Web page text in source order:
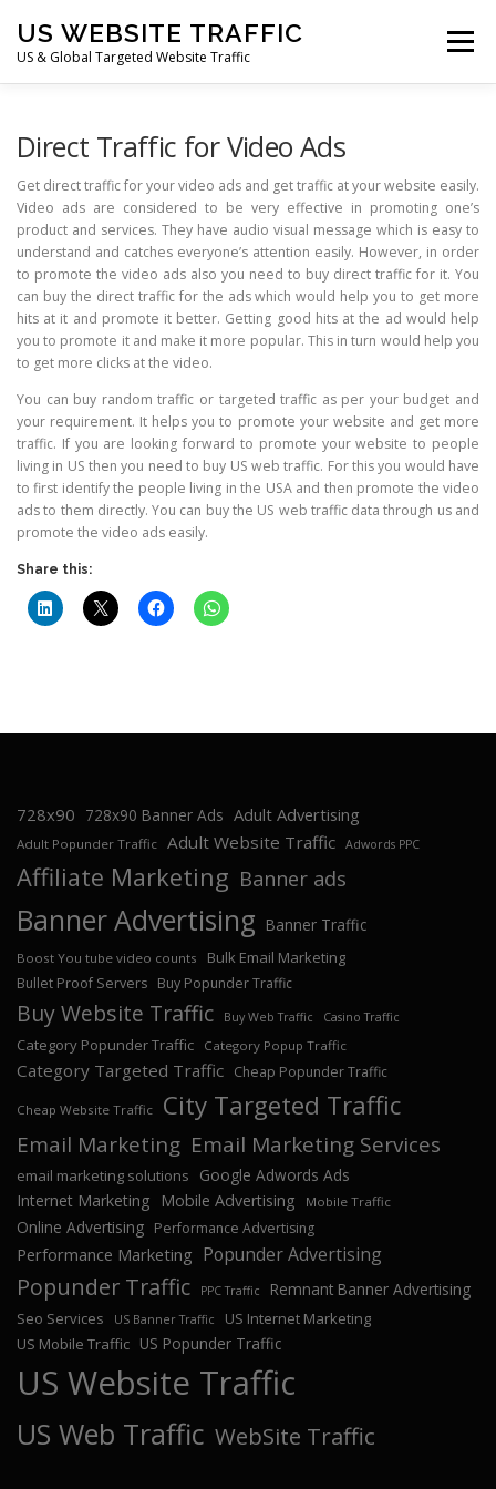
content
US WEBSITE TRAFFIC
US & Global Targeted Website Traffic
Menu
DEALS CONTACT US
Direct Traffic for Video Ads
Get direct traffic for your video ads and get traffic at your website easily.
Video ads are considered to be very effective in promoting one’s
product and services. They have audio visual message which is easy to
understand and catches everyone’s attention easily. However, in order
to promote the video ads also you need to buy direct traffic for it. You
can buy the direct traffic for the ads which would help you to get more
hits at it and promote it better. Getting good hits at the ad would help
you to promote it and make it more popular. This in turn would help you
to get more clicks at the video.
You can buy random traffic or targeted traffic as per your budget and
your requirement. It helps you to promote your website and get more
traffic. If you are looking forward to promote your website to people
living in US then you need to buy US web traffic. For this you would have
to first identify the people living in the USA and then promote the video
ads to them directly. You can buy the US web traffic data through us and
promote the video ads easily.
Share this:
728x90 728x90 Banner Ads Adult Advertising
Adult Popunder Traffic Adult Website Traffic Adwords PPC
Affiliate Marketing Banner ads
Banner Advertising Banner Traffic
Boost You tube video counts Bulk Email Marketing
Bullet Proof Servers Buy Popunder Traffic
Buy Website Traffic Buy Web Traffic Casino Traffic
Category Popunder Traffic Category Popup Traffic
Category Targeted Traffic Cheap Popunder Traffic
Cheap Website Traffic City Targeted Traffic
Email Marketing Email Marketing Services
email marketing solutions
Google Adwords Ads
Internet Marketing
Mobile Advertising Mobile Traffic
Online Advertising Performance Advertising
Performance Marketing Popunder Advertising
Popunder Traffic PPC Traffic Remnant Banner Advertising
Seo Services US Banner Traffic
US Internet Marketing
US Mobile Traffic US Popunder Traffic
US Website Traffic
US Web Traffic WebSite Traffic